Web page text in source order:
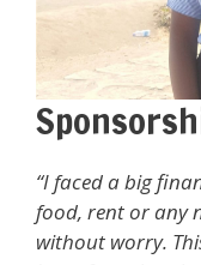
“I faced a big
food, rent or any
without worry.